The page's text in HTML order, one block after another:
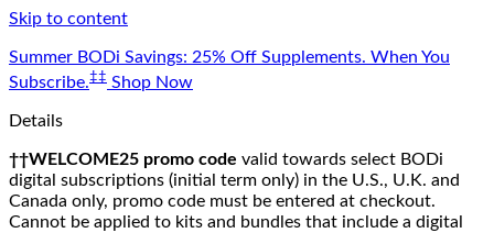
Skip to content
Summer BODi Savings: 25% Off Supplements. When You
Subscribe.‡‡ Shop Now
Details
††WELCOME25 promo code valid towards select BODi
digital subscriptions (initial term only) in the U.S., U.K. and
Canada only, promo code must be entered at checkout.
Cannot be applied to kits and bundles that include a digital